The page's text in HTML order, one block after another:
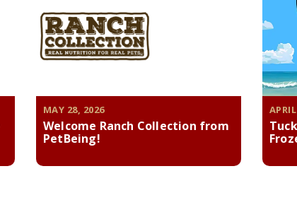
MAY 28, 2026
Welcome Ranch Collection from
PetBeing!